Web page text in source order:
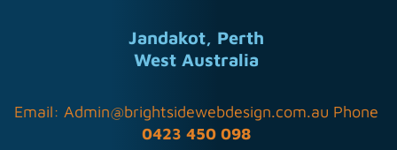
Jandakot, Perth
West Australia
Email: Admin@brightsidewebdesign.com.au Phone
0423 450 098